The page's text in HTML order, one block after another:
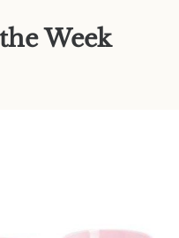
Week